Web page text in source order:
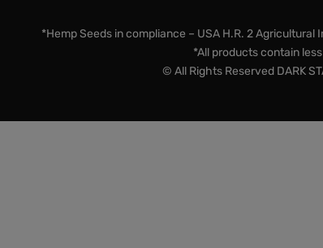
*Hemp Seeds in compliance – USA H.R. 2
*All products contain
© All Rights Reserved DARK